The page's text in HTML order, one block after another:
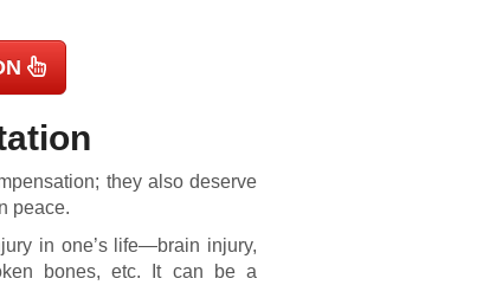
they also deserve
peace.
in one’s life—brain injury,
bones, etc. It can be a